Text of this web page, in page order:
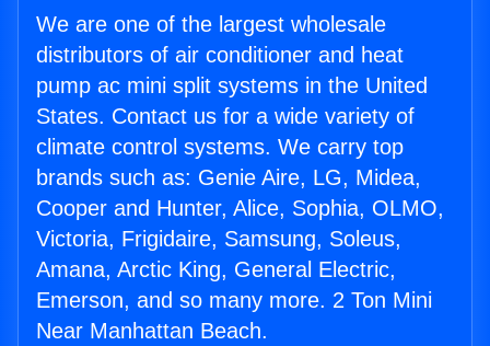
We are one of the largest wholesale
distributors of air conditioner and heat
pump ac mini split systems in the United
States. Contact us for a wide variety of
climate control systems. We carry top
brands such as: Genie Aire, LG, Midea,
Cooper and Hunter, Alice, Sophia, OLMO,
Victoria, Frigidaire, Samsung, Soleus,
Amana, Arctic King, General Electric,
Emerson, and so many more. 2 Ton Mini
Near Manhattan Beach.